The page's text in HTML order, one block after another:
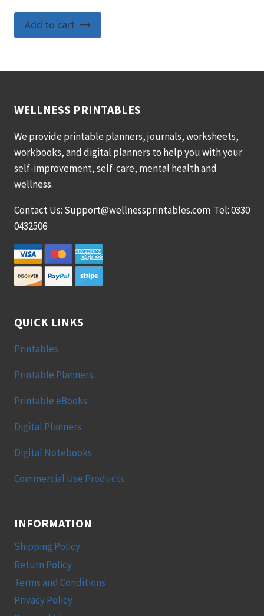
Add to cart
WELLNESS PRINTABLES
We provide printable planners, journals, worksheets,
workbooks, and digital planners to help you with your
self-improvement, self-care, mental health and
wellness.
Contact Us: Support@wellnessprintables.com Tel: 0330
0432506
QUICK LINKS
Printables
Printable Planners
Printable eBooks
Digital Planners
Digital Notebooks
Commercial Use Products
INFORMATION
Shipping Policy
Return Policy
Terms and Conditions
Privacy Policy